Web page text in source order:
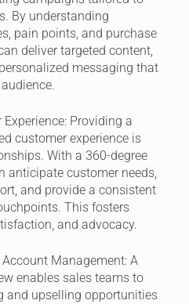
By understanding
pain points, and purchase
deliver targeted content,
messaging that
Providing a
customer experience is
With a 360-degree
anticipate customer needs,
and provide a consistent
This fosters
and advocacy.
Management: A
enables sales teams to
and upselling opportunities